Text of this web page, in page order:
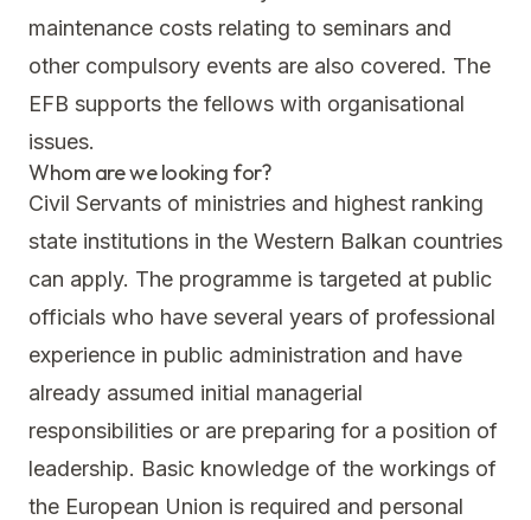
maintenance costs relating to seminars and
other compulsory events are also covered. The
EFB supports the fellows with organisational
issues.
Whom are we looking for?
Civil Servants of ministries and highest ranking
state institutions in the Western Balkan countries
can apply. The programme is targeted at public
officials who have several years of professional
experience in public administration and have
already assumed initial managerial
responsibilities or are preparing for a position of
leadership. Basic knowledge of the workings of
the European Union is required and personal